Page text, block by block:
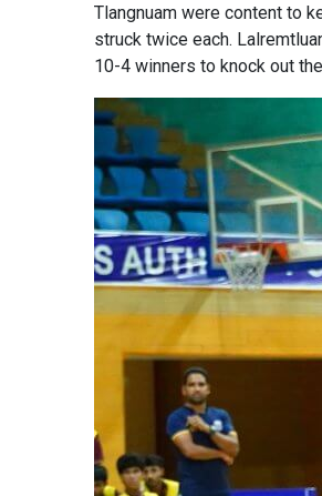
Tlangnuam were content to
struck twice each.
10-4 winners to knock out